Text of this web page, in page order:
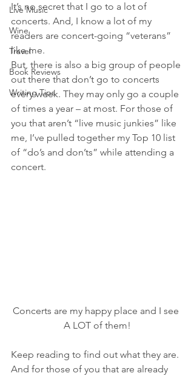
Live Music
Wine
Travel
Book Reviews
Writing Tips
It’s no secret that I go to a lot of
concerts. And, I know a lot of my
readers are concert-going “veterans”
like me.
But, there is also a big group of people
out there that don’t go to concerts
every week. They may only go a couple
of times a year – at most. For those of
you that aren’t “live music junkies” like
me, I’ve pulled together my Top 10 list
of “do’s and don’ts” while attending a
concert.
Concerts are my happy place and I see
A LOT of them!
Keep reading to find out what they are.
And for those of you that are already